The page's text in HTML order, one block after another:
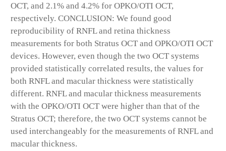
OCT, and 2.1% and 4.2% for OPKO/OTI OCT,
respectively. CONCLUSION: We found good
reproducibility of RNFL and retina thickness
measurements for both Stratus OCT and OPKO/OTI OCT
devices. However, even though the two OCT systems
provided statistically correlated results, the values for
both RNFL and macular thickness were statistically
different. RNFL and macular thickness measurements
with the OPKO/OTI OCT were higher than that of the
Stratus OCT; therefore, the two OCT systems cannot be
used interchangeably for the measurements of RNFL and
macular thickness.